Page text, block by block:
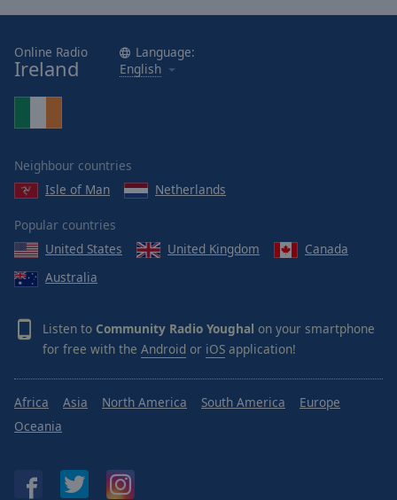
Online Radio
Ireland
Language:
English
Neighbour countries
Isle of Man
Netherlands
Popular countries
United States
United Kingdom
Canada
Australia
Listen to Community Radio Youghal on your smartphone
for free with the Android or iOS application!
Africa Asia North America South America
Europe
Oceania